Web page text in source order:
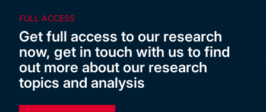
FULL ACCESS
Get full access to our research
now, get in touch with us to find
out more about our research
topics and analysis